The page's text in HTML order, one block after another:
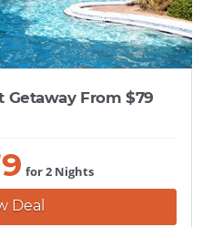
Getaway From $79
for 2 Nights
Deal